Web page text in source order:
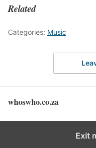
Related
Categories: Music
whoswho.co.za
Exit